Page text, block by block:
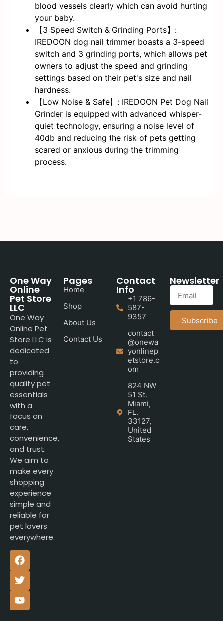
blood vessels clearly which can avoid hurting
your baby.
【3 Speed Switch & Grinding Ports】:
IREDOON dog nail trimmer boasts a 3-speed
switch and 3 grinding ports, which allows pet
owners to adjust the speed and grinding
settings based on their pet's size and nail
hardness.
【Low Noise & Safe】: IREDOON Pet Dog Nail
Grinder is equipped with advanced whisper-
quiet technology, ensuring a noise level of
40db and reducing the risk of pets getting
scared or anxious during the trimming
process.
One Way
Online
Pet Store
LLC
One Way
Online Pet
Store LLC is
dedicated
to
providing
quality pet
essentials
with a
focus on
care,
convenience,
and trust.
We aim to
make every
shopping
experience
simple and
reliable for
pet lovers
everywhere.
Pages
Home
Shop
About Us
Contact Us
Contact
Info
+1 786-
587-
9357
contact
@onewa
yonlinep
etstore.c
om
824 NW
51 St.
Miami,
FL.
33127,
United
States
Newsletter
Subscribe